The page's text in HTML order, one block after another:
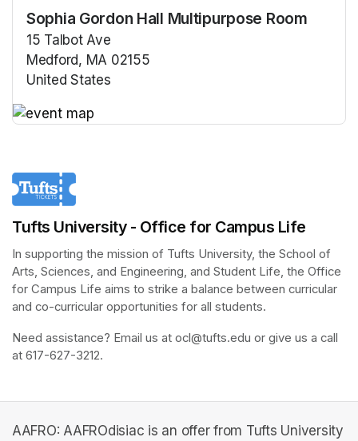
Sophia Gordon Hall Multipurpose Room
15 Talbot Ave
Medford, MA 02155
United States
Tufts University - Office for Campus Life
In supporting the mission of Tufts University, the School of
Arts, Sciences, and Engineering, and Student Life, the Office
for Campus Life aims to strike a balance between curricular
and co-curricular opportunities for all students.
Need assistance? Email us at ocl@tufts.edu or give us a call
at 617-627-3212.
AAFRO: AAFROdisiac is an offer from Tufts University